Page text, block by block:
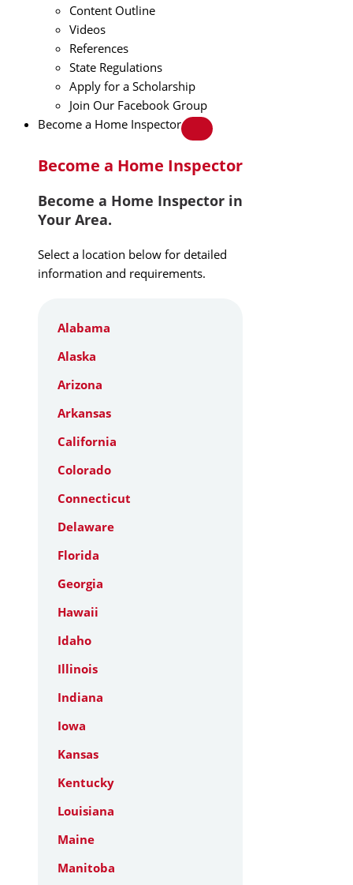
Content Outline
Videos
References
State Regulations
Apply for a Scholarship
Join Our Facebook Group
Become a Home Inspector
Become a Home Inspector
Become a Home Inspector in
Your Area.
Select a location below for detailed
information and requirements.
Alabama
Alaska
Arizona
Arkansas
California
Colorado
Connecticut
Delaware
Florida
Georgia
Hawaii
Idaho
Illinois
Indiana
Iowa
Kansas
Kentucky
Louisiana
Maine
Manitoba